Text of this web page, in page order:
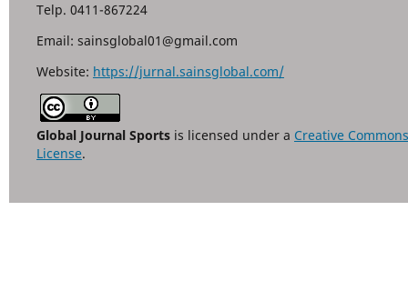
Telp. 0411-867224
Email: sainsglobal01@gmail.com
Website: https://jurnal.sainsglobal.com/
Global Journal Sportsis licensed under a Creative
License.